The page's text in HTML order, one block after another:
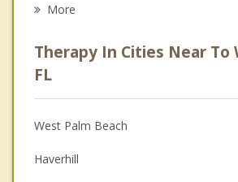
Anger Management
Christian Counseling
Couples Counseling
Depression
More
Therapy In Cities Near To
FL
West Palm Beach
Haverhill